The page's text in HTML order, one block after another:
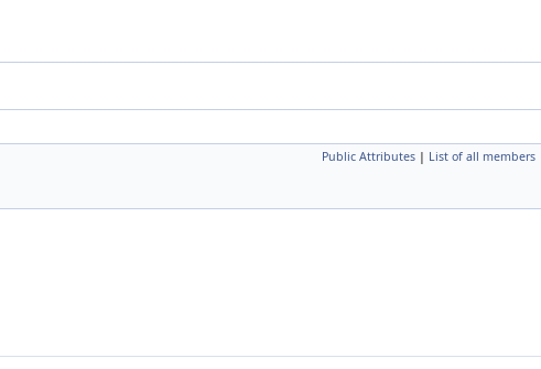
Public Attributes | List of all members